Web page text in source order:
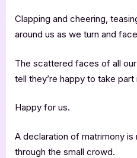
Clapping and cheering,
around us as we turn and
The scattered faces of all
tell they’re happy to take
Happy for us.
A declaration of matrimony is
through the small crowd.